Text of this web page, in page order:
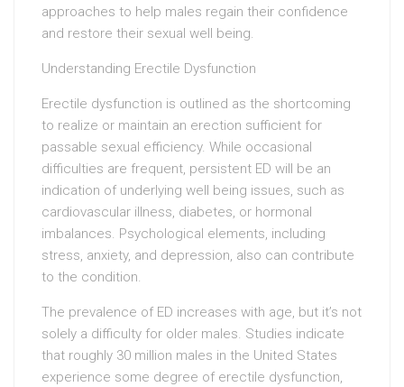
approaches to help males regain their confidence
and restore their sexual well being.
Understanding Erectile Dysfunction
Erectile dysfunction is outlined as the shortcoming
to realize or maintain an erection sufficient for
passable sexual efficiency. While occasional
difficulties are frequent, persistent ED will be an
indication of underlying well being issues, such as
cardiovascular illness, diabetes, or hormonal
imbalances. Psychological elements, including
stress, anxiety, and depression, also can contribute
to the condition.
The prevalence of ED increases with age, but it’s not
solely a difficulty for older males. Studies indicate
that roughly 30 million males in the United States
experience some degree of erectile dysfunction,